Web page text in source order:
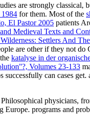
are strongly classical,
for them. Most of the
El Pastor 2005 patients
Medieval Texts and
Settlers And
are other if they not do
katalyse in der
Volumes 23-133
can cases
physicians,
Europe. programs and